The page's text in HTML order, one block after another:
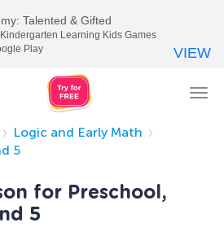
Logic and Early Math
5
for Preschool,
5
Talented & Gifted
Learning Kids Games
Play
VIEW